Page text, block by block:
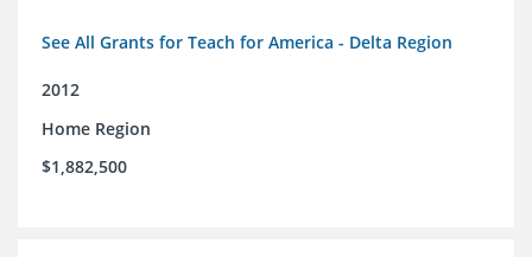
See All Grants for Teach for America - Delta Region
2012
Home Region
$1,882,500